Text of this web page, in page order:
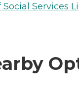
Services